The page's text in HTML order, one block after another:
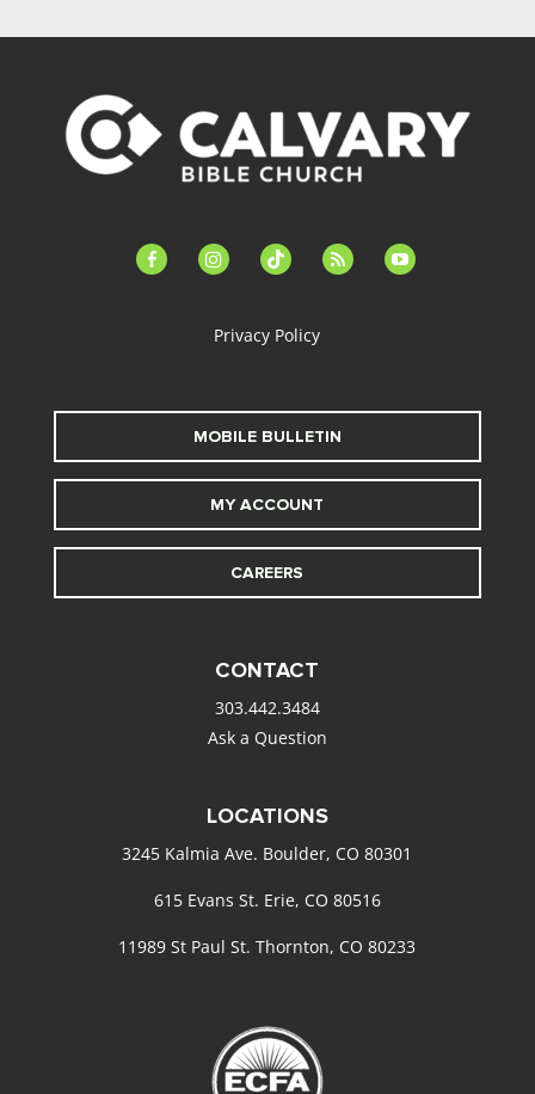
facebook-instagramtiktok feed youtube
Privacy Policy
MOBILE BULLETIN
MY ACCOUNT
CAREERS
CONTACT
303.442.3484
Ask a Question
LOCATIONS
3245 Kalmia Ave. Boulder, CO 80301
615 Evans St. Erie, CO 80516
11989 St Paul St. Thornton, CO 80233